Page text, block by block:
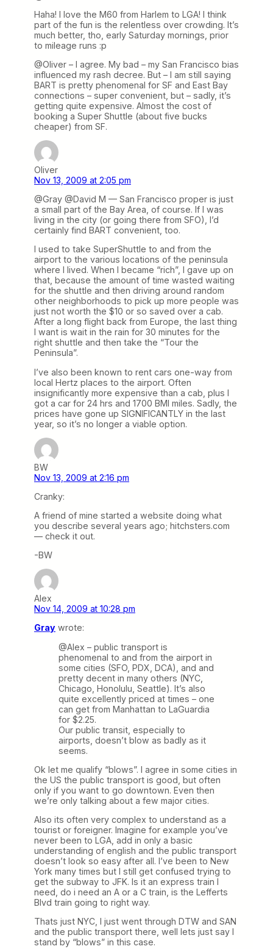
Haha! I love the M60 from Harlem to LGA! I think
part of the fun is the relentless over crowding. It’s
much better, tho, early Saturday mornings, prior
to mileage runs :p
@Oliver – I agree. My bad – my San Francisco bias
influenced my rash decree. But – I am still saying
BART is pretty phenomenal for SF and East Bay
connections – super convenient, but – sadly, it’s
getting quite expensive. Almost the cost of
booking a Super Shuttle (about five bucks
cheaper) from SF.
Oliver
Nov 13, 2009 at 2:05 pm
@Gray @David M — San Francisco proper is just
a small part of the Bay Area, of course. If I was
living in the city (or going there from SFO), I’d
certainly find BART convenient, too.
I used to take SuperShuttle to and from the
airport to the various locations of the peninsula
where I lived. When I became “rich”, I gave up on
that, because the amount of time wasted waiting
for the shuttle and then driving around random
other neighborhoods to pick up more people was
just not worth the $10 or so saved over a cab.
After a long flight back from Europe, the last thing
I want is wait in the rain for 30 minutes for the
right shuttle and then take the “Tour the
Peninsula”.
I’ve also been known to rent cars one-way from
local Hertz places to the airport. Often
insignificantly more expensive than a cab, plus I
got a car for 24 hrs and 1700 BMI miles. Sadly, the
prices have gone up SIGNIFICANTLY in the last
year, so it’s no longer a viable option.
BW
Nov 13, 2009 at 2:16 pm
Cranky:
A friend of mine started a website doing what
you describe several years ago; hitchsters.com
— check it out.
-BW
Alex
Nov 14, 2009 at 10:28 pm
Gray wrote:
@Alex – public transport is
phenomenal to and from the airport in
some cities (SFO, PDX, DCA), and and
pretty decent in many others (NYC,
Chicago, Honolulu, Seattle). It’s also
quite excellently priced at times – one
can get from Manhattan to LaGuardia
for $2.25.
Our public transit, especially to
airports, doesn’t blow as badly as it
seems.
Ok let me qualify “blows”. I agree in some cities in
the US the public transport is good, but often
only if you want to go downtown. Even then
we’re only talking about a few major cities.
Also its often very complex to understand as a
tourist or foreigner. Imagine for example you’ve
never been to LGA, add in only a basic
understanding of english and the public transport
doesn’t look so easy after all. I’ve been to New
York many times but I still get confused trying to
get the subway to JFK. Is it an express train I
need, do i need an A or a C train, is the Lefferts
Blvd train going to right way.
Thats just NYC, I just went through DTW and SAN
and the public transport there, well lets just say I
stand by “blows” in this case.